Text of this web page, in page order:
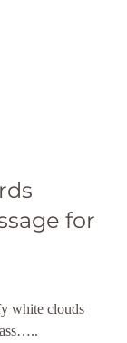
for
white clouds